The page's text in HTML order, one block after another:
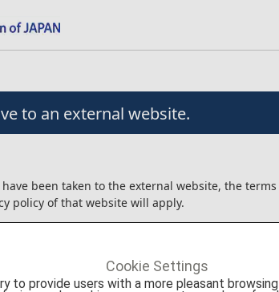
to an external website.
been taken to the external website, the
policy of that website will apply.
liable for any trouble or injury/damage/loss
Cookie Settings
to provide users with a more pleasant